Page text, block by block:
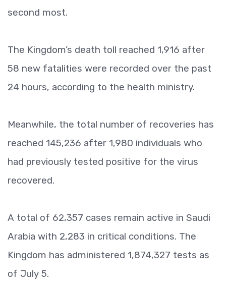
second most.
The Kingdom’s death toll reached 1,916 after
58 new fatalities were recorded over the past
24 hours, according to the health ministry.
Meanwhile, the total number of recoveries has
reached 145,236 after 1,980 individuals who
had previously tested positive for the virus
recovered.
A total of 62,357 cases remain active in Saudi
Arabia with 2,283 in critical conditions. The
Kingdom has administered 1,874,327 tests as
of July 5.